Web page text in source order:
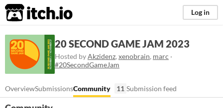
itch.io Log in
20 SECOND GAME JAM 2023
Hosted byAkzidenz, xenobrain, marc ·
#20SecondGameJam
OverviewSubmissionsCommunity 11 Submission feed